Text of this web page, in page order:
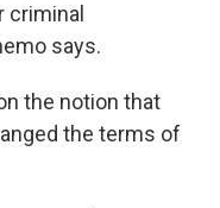
criminal
says.
the notion that
the terms of